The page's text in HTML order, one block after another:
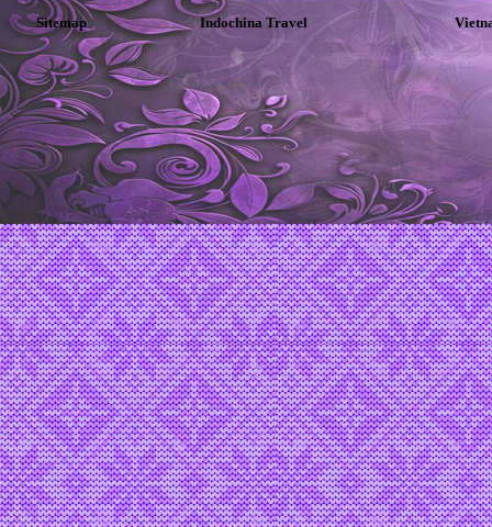
Sitemap Indochina Travel